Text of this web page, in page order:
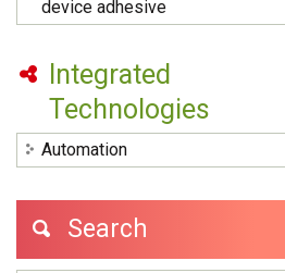
device adhesive
Integrated
Technologies
Automation
Search